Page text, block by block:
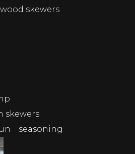
skewers
skewers
seasoning